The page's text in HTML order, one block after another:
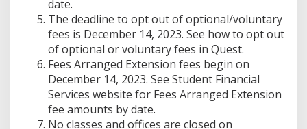
date.
The deadline to opt out of optional/voluntary
fees is December 14, 2023. See how to opt out
of optional or voluntary fees in Quest.
Fees Arranged Extension fees begin on
December 14, 2023. See Student Financial
Services website for Fees Arranged Extension
fee amounts by date.
No classes and offices are closed on